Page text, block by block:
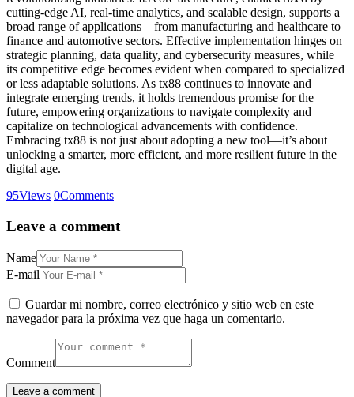
cutting-edge AI, real-time analytics, and scalable design, supports a
broad range of applications—from manufacturing and healthcare to
finance and automotive sectors. Effective implementation hinges on
strategic planning, data quality, and cybersecurity measures, while
its competitive edge becomes evident when compared to specialized
or less adaptable solutions. As tx88 continues to innovate and
integrate emerging trends, it holds tremendous promise for the
future, empowering organizations to navigate complexity and
capitalize on technological advancements with confidence.
Embracing tx88 is not just about adopting a new tool—it’s about
unlocking a smarter, more efficient, and more resilient future in the
digital age.
95Views 0Comments
Leave a comment
Name
E-mail
Guardar mi nombre, correo electrónico y sitio web en este
navegador para la próxima vez que haga un comentario.
Comment